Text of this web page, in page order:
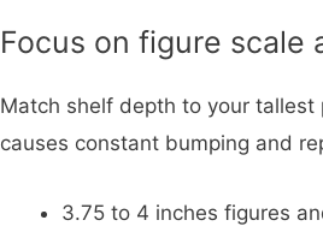
Focus on figure scale
Match shelf depth to your tallest
causes constant bumping and
3.75 to 4 inches figures